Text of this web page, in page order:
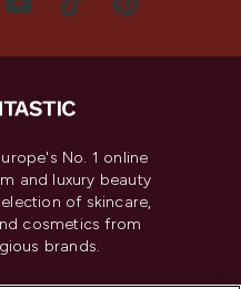
No. 1 online
and luxury beauty
of skincare,
cosmetics from
brands.